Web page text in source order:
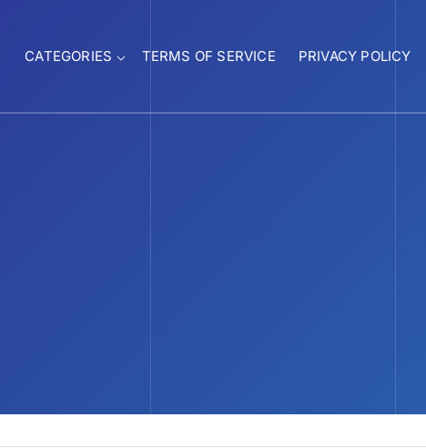
CATEGORIES TERMS OF SERVICE PRIVACY POLICY